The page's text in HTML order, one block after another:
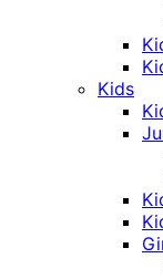
Kids